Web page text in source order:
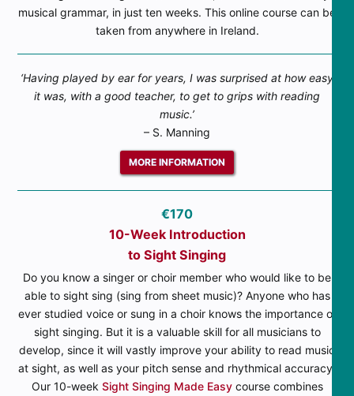
musical grammar, in just ten weeks. This online course can be
taken from anywhere in Ireland.
‘Having played by ear for years, I was surprised at how easy
it was, with a good teacher, to get to grips with reading
music.’
– S. Manning
MORE INFORMATION
€170
10-Week Introduction
to Sight Singing
Do you know a singer or choir member who would like to be
able to sight sing (sing from sheet music)? Anyone who has
ever studied voice or sung in a choir knows the importance of
sight singing. But it is a valuable skill for all musicians to
develop, since it will vastly improve your ability to read music
at sight, as well as your pitch sense and rhythmical accuracy.
Our 10-week Sight Singing Made Easycourse combines